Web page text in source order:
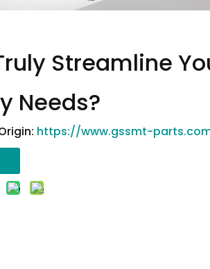
Streamline
Needs?
https://www.gssmt-